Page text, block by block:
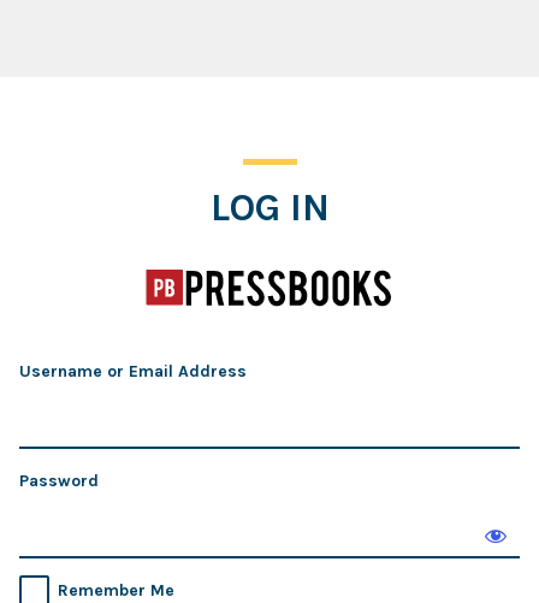
LOG IN
Username or Email Address
Password
Remember Me